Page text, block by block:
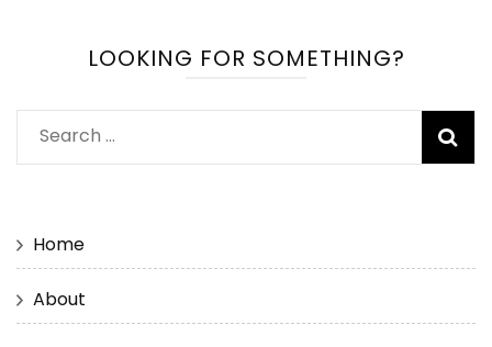
LOOKING FOR SOMETHING?
Search
for:
Home
About